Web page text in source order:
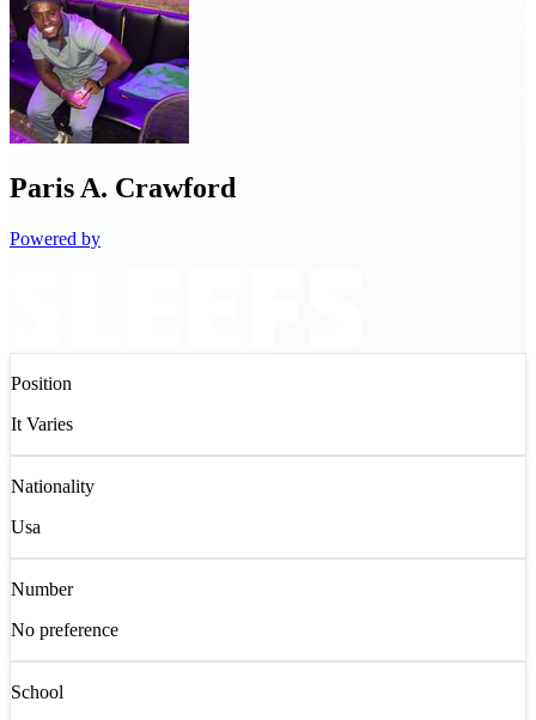
Paris A. Crawford
Powered by
Position
It Varies
Nationality
Usa
Number
No preference
School